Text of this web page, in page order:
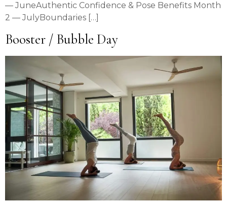
— JuneAuthentic Confidence & Pose Benefits Month
2 — JulyBoundaries […]
Booster / Bubble Day